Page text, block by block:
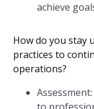
achieve
How do you stay
practices to
operations?